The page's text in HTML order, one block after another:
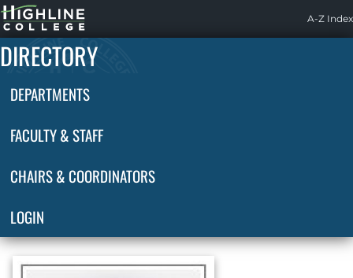
Highline
Home
A-Z Index
DIRECTORY
DEPARTMENTS
FACULTY & STAFF
CHAIRS & COORDINATORS
LOGIN